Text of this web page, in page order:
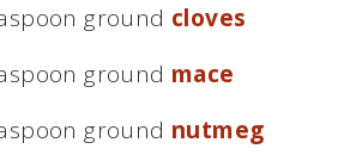
ground cloves
ground mace
ground nutmeg